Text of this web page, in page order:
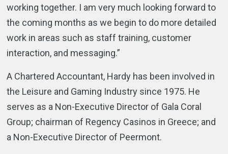
working together. I am very much looking forward to
the coming months as we begin to do more detailed
work in areas such as staff training, customer
interaction, and messaging.”
A Chartered Accountant, Hardy has been involved in
the Leisure and Gaming Industry since 1975. He
serves as a Non-Executive Director of Gala Coral
Group; chairman of Regency Casinos in Greece; and
a Non-Executive Director of Peermont.